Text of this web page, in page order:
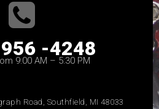
-4248
9:00 AM – 5:30 PM
Road, Southfield, MI 48033